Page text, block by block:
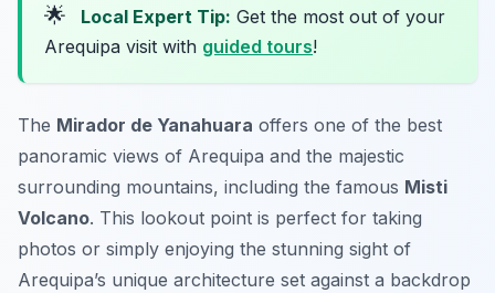
🌟 Local Expert Tip: Get the most out of your
Arequipa visit with guided tours!
The Mirador de Yanahuara offers one of the best
panoramic views of Arequipa and the majestic
surrounding mountains, including the famous Misti
Volcano. This lookout point is perfect for taking
photos or simply enjoying the stunning sight of
Arequipa’s unique architecture set against a backdrop